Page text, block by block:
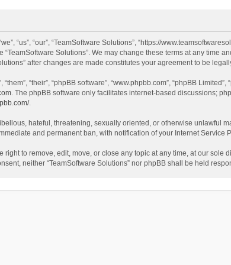
“us”, “our”, “TeamSoftware Solutions”, “https://
Solutions”. We may change these terms at any
after changes are made constitutes your agreement to be
“their”, “phpBB software”, “www.phpbb.com”, “phpBB
. The phpBB software only facilitates internet-based discussions;
.
hateful, threatening, sexually oriented, or otherwise unlawful
and permanent ban, with notification of your Internet
right to remove, edit, move, or close any topic at any time, at our
neither “TeamSoftware Solutions” nor phpBB shall be held